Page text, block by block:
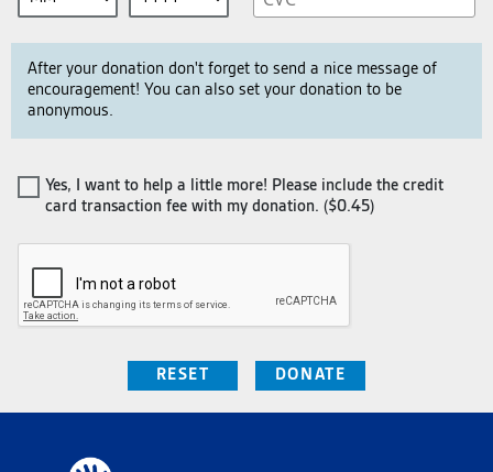
After your donation don't forget to send a nice message of
encouragement! You can also set your donation to be
anonymous.
Yes, I want to help a little more! Please include the credit
card transaction fee with my donation. ($0.45)